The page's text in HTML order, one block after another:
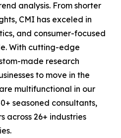
analysis. From shorter
CMI has exceled in
and consumer-focused
With cutting-edge
made research
to move in the
multifunctional in our
seasoned consultants,
across 26+ industries